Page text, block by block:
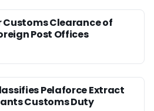
Customs Clearance of
Post Offices
Pelaforce Extract
Customs Duty